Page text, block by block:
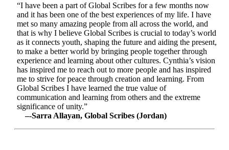
“I have been a part of Global Scribes for a few months now
and it has been one of the best experiences of my life. I have
met so many amazing people from all across the world, and
that is why I believe Global Scribes is crucial to today’s world
as it connects youth, shaping the future and aiding the present,
to make a better world by bringing people together through
experience and learning about other cultures. Cynthia’s vision
has inspired me to reach out to more people and has inspired
me to strive for peace through creation and learning. From
Global Scribes I have learned the true value of
communication and learning from others and the extreme
significance of unity.”
–-Sarra Allayan, Global Scribes (Jordan)